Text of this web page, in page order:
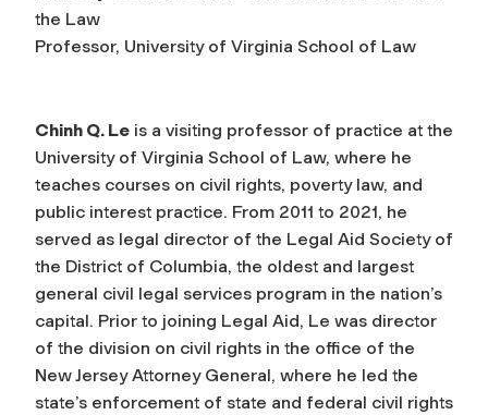
the Law
Professor, University of Virginia School of Law
Chinh Q. Le is a visiting professor of practice at the
University of Virginia School of Law, where he
teaches courses on civil rights, poverty law, and
public interest practice. From 2011 to 2021, he
served as legal director of the Legal Aid Society of
the District of Columbia, the oldest and largest
general civil legal services program in the nation’s
capital. Prior to joining Legal Aid, Le was director
of the division on civil rights in the office of the
New Jersey Attorney General, where he led the
state’s enforcement of state and federal civil rights